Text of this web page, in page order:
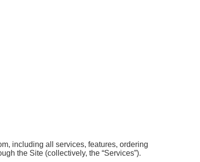
including all services, features, ordering
the Site (collectively, the “Services”).